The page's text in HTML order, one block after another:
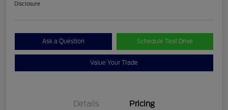
Disclosure
Ask a Question Schedule Test Drive
Value Your Trade
Details Pricing